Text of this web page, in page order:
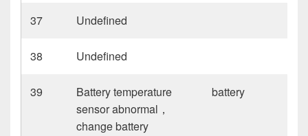
37 Undefined
38 Undefined
39
Battery temperature
sensor abnormal，
change battery
battery